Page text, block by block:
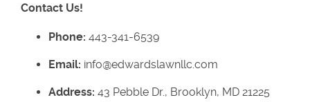
Contact Us!
Phone: 443-341-6539
Email: info@edwardslawnllc.com
Address: 43 Pebble Dr., Brooklyn, MD 21225